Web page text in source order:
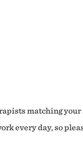
matching
every day, so